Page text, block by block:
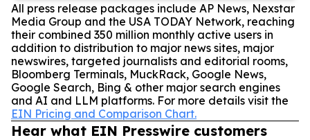
All press release packages include AP News, Nexstar
Media Group and the USA TODAY Network, reaching
their combined 350 million monthly active users in
addition to distribution to major news sites, major
newswires, targeted journalists and editorial rooms,
Bloomberg Terminals, MuckRack, Google News,
Google Search, Bing & other major search engines
and AI and LLM platforms. For more details visit the
EIN Pricing and Comparison Chart.
Hear what EIN Presswire customers